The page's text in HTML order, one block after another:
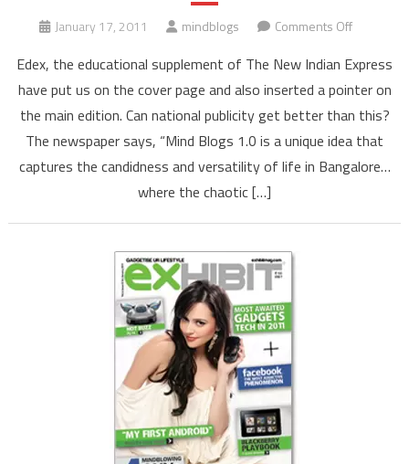
January 17, 2011 mindblogs Comments Offon
unique
idea
that
captures
life’s
Edex, the educational supplement of The New Indian Express
have put us on the cover page and also inserted a pointer on
the main edition. Can national publicity get better than this?
The newspaper says, “Mind Blogs 1.0 is a unique idea that
captures the candidness and versatility of life in Bangalore…
where the chaotic […]